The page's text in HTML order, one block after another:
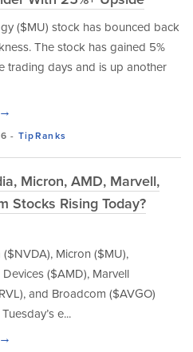
($MU) stock has bounced back
The stock has gained 5%
trading days and is up another
- TipRanks
Micron, AMD, Marvell,
Stocks Rising Today?
Micron ($MU),
($AMD), Marvell
and Broadcom ($AVGO)
e...